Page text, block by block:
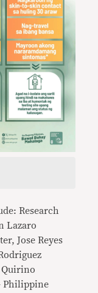
Research
Lazaro
Jose Reyes
Quirino
Philippine